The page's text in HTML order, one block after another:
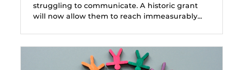
struggling to communicate. A historic grant
will now allow them to reach immeasurably...